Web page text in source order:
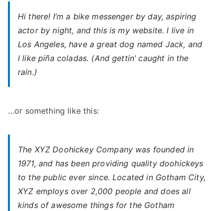
Hi there! I’m a bike messenger by day, aspiring
actor by night, and this is my website. I live in
Los Angeles, have a great dog named Jack, and
I like piña coladas. (And gettin’ caught in the
rain.)
…or something like this:
The XYZ Doohickey Company was founded in
1971, and has been providing quality doohickeys
to the public ever since. Located in Gotham City,
XYZ employs over 2,000 people and does all
kinds of awesome things for the Gotham